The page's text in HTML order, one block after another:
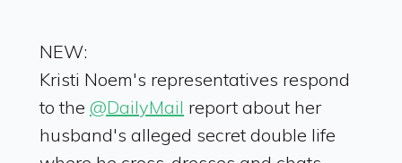
NEW:
Kristi Noem's representatives respond
to the @DailyMail report about her
husband's alleged secret double life